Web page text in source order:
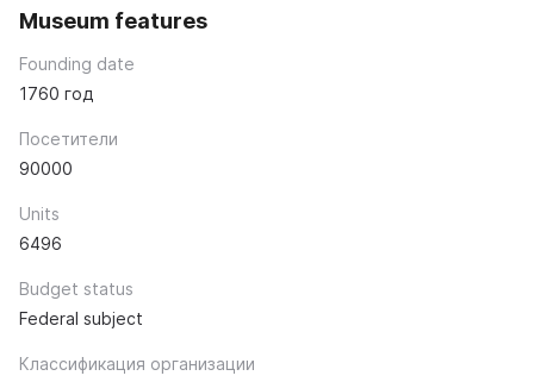
Museum features
Founding date
1760 год
Посетители
90000
Units
6496
Budget status
Federal subject
Классификация организации